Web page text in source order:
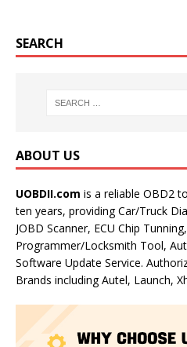
SEARCH
ABOUT US
UOBDII.com is a reliable OBD2
ten years, providing Car/Truck
JOBD Scanner, ECU Chip
Programmer/Locksmith Tool,
Software Update Service.
Brands including Autel, Launch,